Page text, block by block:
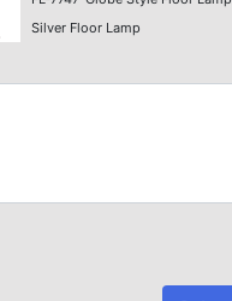
Silver Floor Lamp